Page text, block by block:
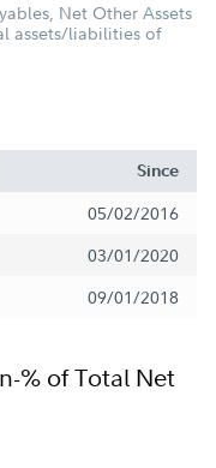
Net Other Assets
assets/liabilities of
Since
05/02/2016
03/01/2020
09/01/2018
% of Total Net